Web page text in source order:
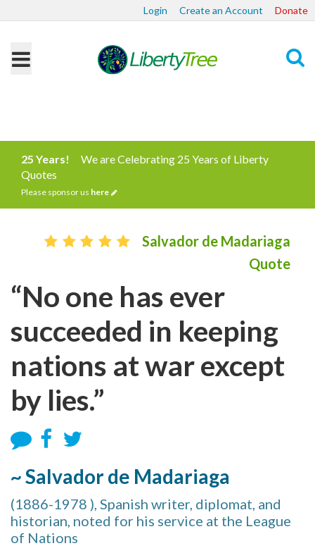
Login Create an Account Donate
25 Years!
We are Celebrating 25 Years of Liberty
Quotes
Please sponsor us here
Salvador de Madariaga
Quote
“No one has ever
succeeded in keeping
nations at war except
by lies.”
~ Salvador de Madariaga
(1886-1978 ), Spanish writer, diplomat, and
historian, noted for his service at the League
of Nations